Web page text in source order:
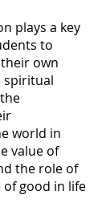
plays a key
to
own
spiritual
world in
value of
the role of
of good in life